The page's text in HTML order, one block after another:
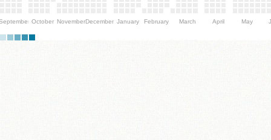
October NovemberDecember January February March April May